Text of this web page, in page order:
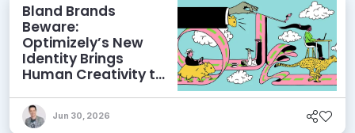
Bland Brands
Beware:
Optimizely’s New
Identity Brings
Human Creativity to
AEO Ambitions
Jun 30, 2026